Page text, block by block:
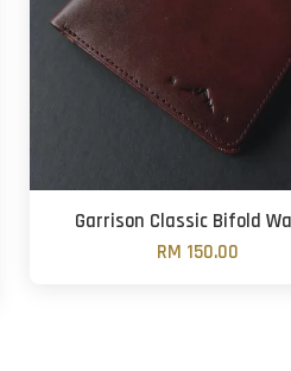
Garrison Classic Bifold
RM 150.00